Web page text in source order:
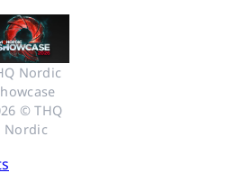
Nordic
© THQ
Nordic